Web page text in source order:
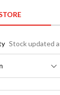
Stock updated